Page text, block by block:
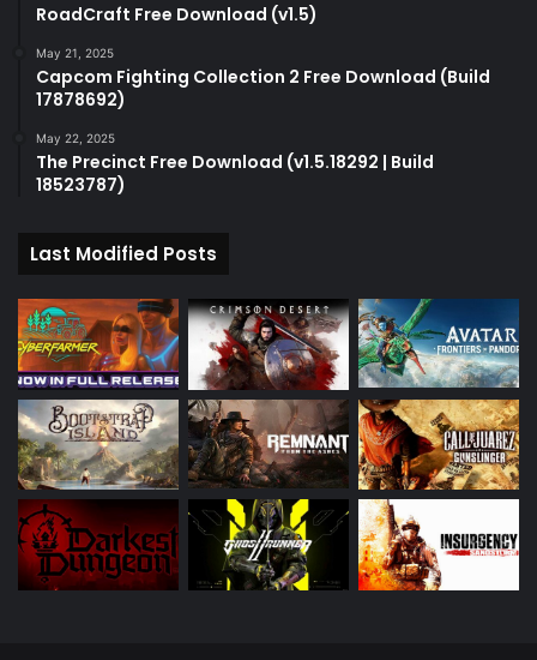
RoadCraft Free Download (v1.5)
May 21, 2025
Capcom Fighting Collection 2 Free Download (Build
17878692)
May 22, 2025
The Precinct Free Download (v1.5.18292 | Build
18523787)
Last Modified Posts